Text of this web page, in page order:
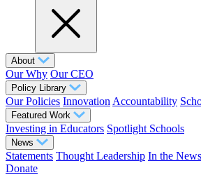
About
Our Why Our CEO
Policy Library
Our Policies Innovation Accountability
Featured Work
Investing in Educators Spotlight Schools
News
Statements Thought Leadership In the News
Donate